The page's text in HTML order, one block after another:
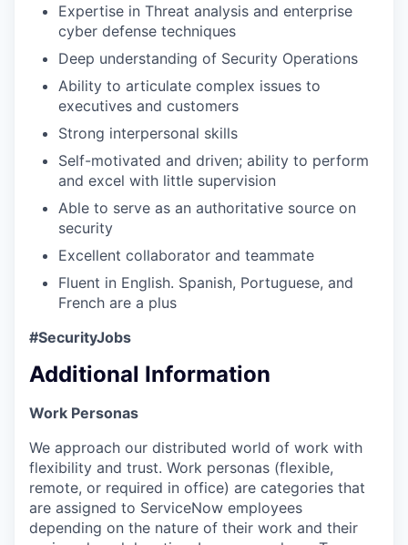
Expertise in Threat analysis and enterprise
cyber defense techniques
Deep understanding of Security Operations
Ability to articulate complex issues to
executives and customers
Strong interpersonal skills
Self-motivated and driven; ability to perform
and excel with little supervision
Able to serve as an authoritative source on
security
Excellent collaborator and teammate
Fluent in English. Spanish, Portuguese, and
French are a plus
#SecurityJobs
Additional Information
Work Personas
We approach our distributed world of work with
flexibility and trust. Work personas (flexible,
remote, or required in office) are categories that
are assigned to ServiceNow employees
depending on the nature of their work and their